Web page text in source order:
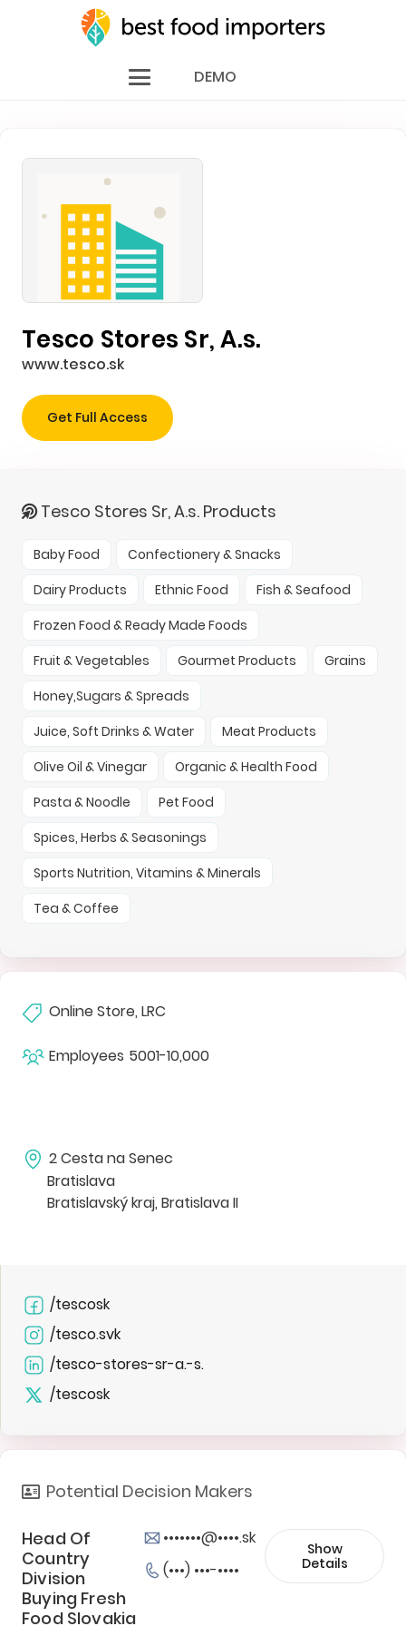
DEMO
Tesco Stores Sr, A.s.
www.tesco.sk
Get Full Access
Tesco Stores Sr, A.s. Products
Baby Food
Confectionery & Snacks
Dairy Products
Ethnic Food
Fish & Seafood
Frozen Food & Ready Made Foods
Fruit & Vegetables
Gourmet Products
Grains
Honey,Sugars & Spreads
Juice, Soft Drinks & Water
Meat Products
Olive Oil & Vinegar
Organic & Health Food
Pasta & Noodle
Pet Food
Spices, Herbs & Seasonings
Sports Nutrition, Vitamins & Minerals
Tea & Coffee
Online Store, LRC
Employees 5001-10,000
2 Cesta na Senec
Bratislava
Bratislavský kraj, Bratislava II
/tescosk
/tesco.svk
/tesco-stores-sr-a.-s.
/tescosk
Potential Decision Makers
Head Of
Country
Division
Buying Fresh
Food Slovakia
•••••••@••••.sk
(•••) •••-••••
Show
Details